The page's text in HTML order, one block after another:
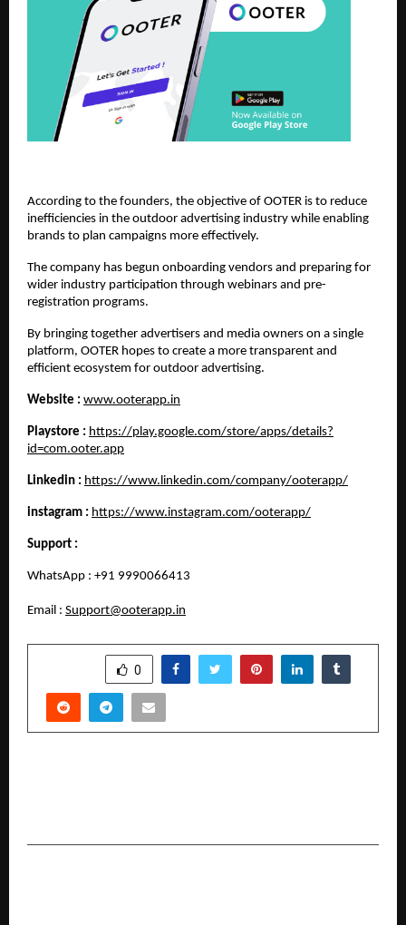
According to the founders, the objective of OOTER is to reduce
inefficiencies in the outdoor advertising industry while enabling
brands to plan campaigns more effectively.
The company has begun onboarding vendors and preparing for
wider industry participation through webinars and pre-
registration programs.
By bringing together advertisers and media owners on a single
platform, OOTER hopes to create a more transparent and
efficient ecosystem for outdoor advertising.
Website : www.ooterapp.in
Playstore : https://play.google.com/store/apps/details?
id=com.ooter.app
Linkedin : https://www.linkedin.com/company/ooterapp/
instagram : https://www.instagram.com/ooterapp/
Support :
WhatsApp : +91 9990066413
Email : Support@ooterapp.in
0